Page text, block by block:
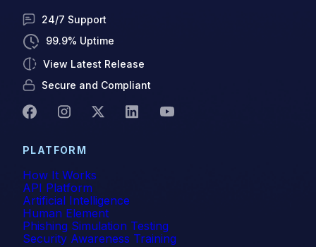
24/7 Support
99.9% Uptime
View Latest Release
Secure and Compliant
PLATFORM
How It Works
API Platform
Artificial Intelligence
Human Element
Phishing Simulation Testing
Security Awareness Training